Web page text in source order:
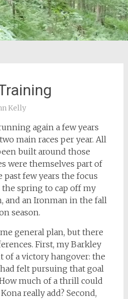
Kelly
again a few years
main races per year. All
built around those
were themselves part of
few years the focus
spring to cap off my
and an Ironman in the fall
season.
general plan, but there
First, my Barkley
of a victory hangover: the
felt pursuing that goal
much of a thrill could
really add? Second,